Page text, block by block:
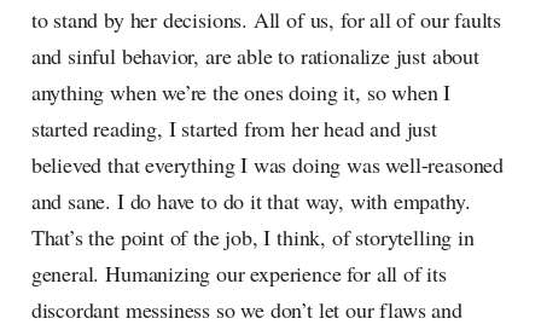
to stand by her decisions. All of us, for all of our faults
and sinful behavior, are able to rationalize just about
anything when we’re the ones doing it, so when I
started reading, I started from her head and just
believed that everything I was doing was well-reasoned
and sane. I do have to do it that way, with empathy.
That’s the point of the job, I think, of storytelling in
general. Humanizing our experience for all of its
discordant messiness so we don’t let our flaws and